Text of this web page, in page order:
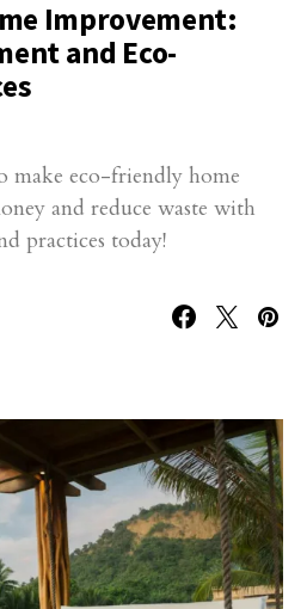
Improvement:
and Eco-
make eco-friendly home
and reduce waste with
practices today!